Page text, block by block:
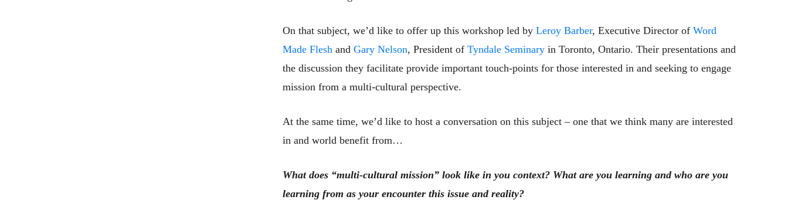
On that subject, we’d like to offer up this workshop led by Leroy Barber, Executive Director of Word
Made Fleshand Gary Nelson, President of Tyndale Seminaryin Toronto, Ontario. Their presentations and
the discussion they facilitate provide important touch-points for those interested in and seeking to engage
mission from a multi-cultural perspective.
At the same time, we’d like to host a conversation on this subject – one that we think many are interested
in and world benefit from…
What does “multi-cultural mission” look like in you context? What are you learning and who are you
learning from as your encounter this issue and reality?